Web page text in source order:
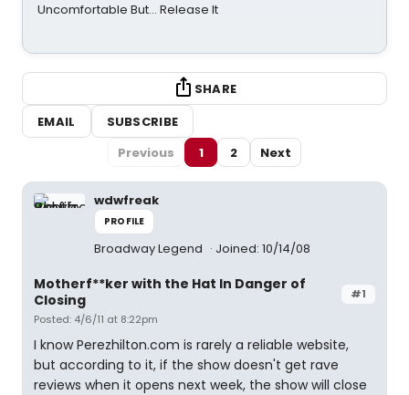
Uncomfortable But… Release It
SHARE
EMAIL
SUBSCRIBE
Previous
1 2 Next
wdwfreak
PROFILE
Broadway Legend Joined: 10/14/08
#1
Motherf**ker with the Hat In Danger of
Closing
Posted: 4/6/11 at 8:22pm
I know Perezhilton.com is rarely a reliable website,
but according to it, if the show doesn't get rave
reviews when it opens next week, the show will close